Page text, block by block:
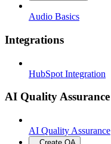
Audio Basics
Integrations
HubSpot Integration
AI Quality Assurance
AI Quality Assurance